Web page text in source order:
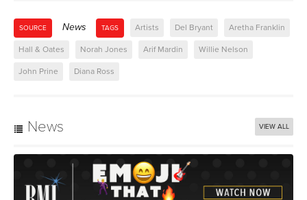
SOURCE News TAGS Artists Del Bryant Aretha Franklin
Hall & Oates Norah Jones Arif Mardin Willie Nelson
John Prine Diana Ross
News VIEW ALL